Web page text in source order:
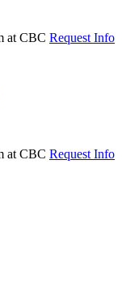
Request Info
Request Info